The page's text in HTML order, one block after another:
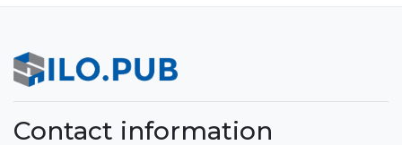
Contact information